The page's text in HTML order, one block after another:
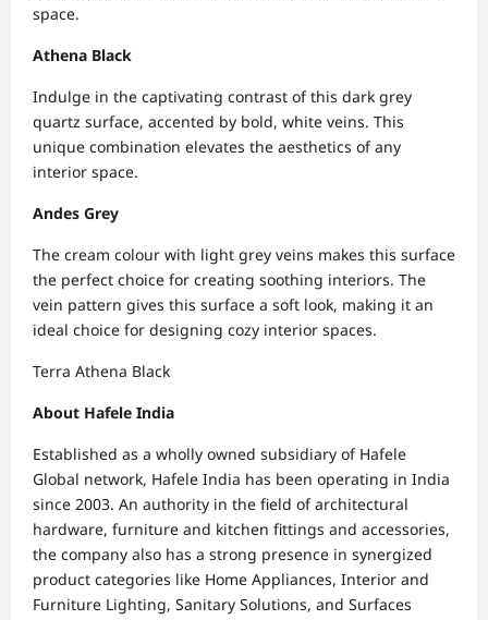
space.
Athena Black
Indulge in the captivating contrast of this dark grey
quartz surface, accented by bold, white veins. This
unique combination elevates the aesthetics of any
interior space.
Andes Grey
The cream colour with light grey veins makes this surface
the perfect choice for creating soothing interiors. The
vein pattern gives this surface a soft look, making it an
ideal choice for designing cozy interior spaces.
Terra Athena Black
About Hafele India
Established as a wholly owned subsidiary of Hafele
Global network, Hafele India has been operating in India
since 2003. An authority in the field of architectural
hardware, furniture and kitchen fittings and accessories,
the company also has a strong presence in synergized
product categories like Home Appliances, Interior and
Furniture Lighting, Sanitary Solutions, and Surfaces